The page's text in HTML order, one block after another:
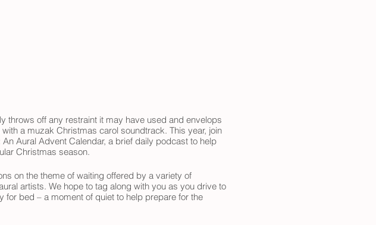
throws off any restraint it may have used and envelops
a muzak Christmas carol soundtrack. This year, join
Aural Advent Calendar, a brief daily podcast to help
Christmas season.
on the theme of waiting offered by a variety of
artists. We hope to tag along with you as you drive to
bed – a moment of quiet to help prepare for the